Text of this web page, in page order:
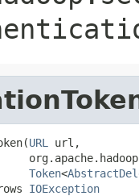
URL
url,
Token<
IOException